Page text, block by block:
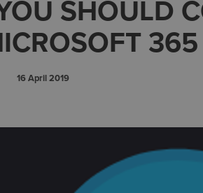
SHOULD
365
16 April 2019